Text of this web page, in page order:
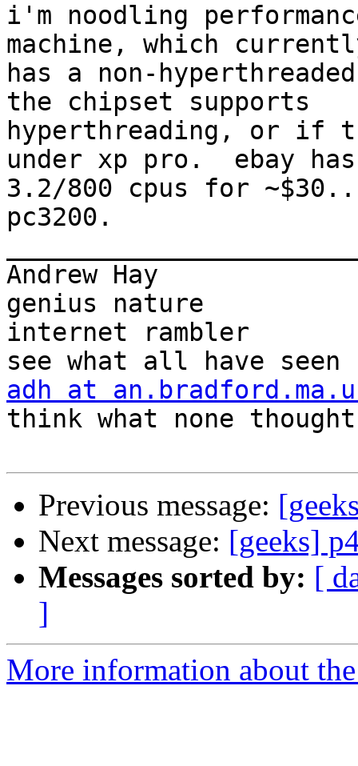
i'm noodling
machine, which
has a non-
the chipset supports
hyperthreading, or if
under xp pro.  ebay has
3.2/800 cpus for
pc3200.
Andrew Hay
genius nature
internet rambler
adh at
think what none thought
Previous message:
Next message: [geeks]
Messages sorted by: [
]
More information about